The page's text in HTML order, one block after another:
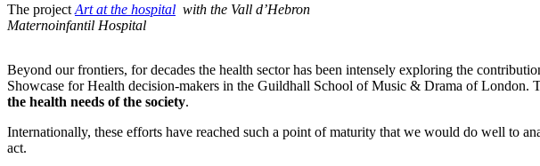
The project Art at the hospital with the Vall d’Hebron
Maternoinfantil Hospital
Beyond our frontiers, for decades the health sector has been intensely exploring the
Showcase for Health decision-makers in the Guildhall School of Music & Drama of London.
the health needs of the society.
Internationally, these efforts have reached such a point of maturity that we would do well to
act.